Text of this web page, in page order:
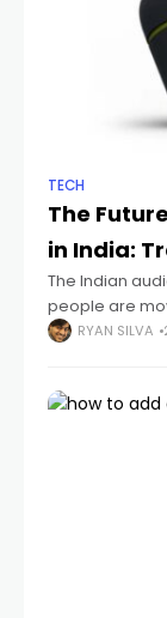
TECH
The
in India:
The Indian
people are
devices that
RYAN SILVA